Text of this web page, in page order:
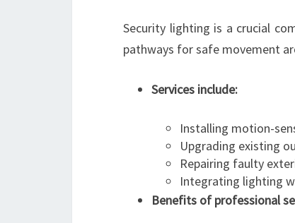
Security lighting is a crucial
pathways for safe movement
Services include:
Installing motion-
Upgrading existing
Repairing faulty
Integrating lighting
Benefits of professional